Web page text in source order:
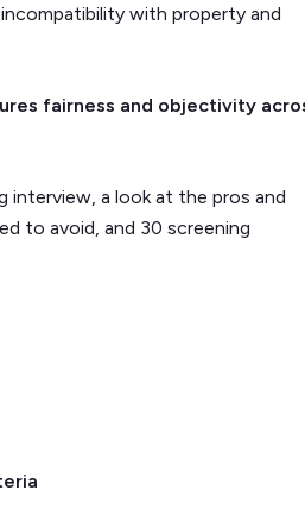
with property and
fairness and objectivity
interview, a look at the pros and
to avoid, and 30 screening